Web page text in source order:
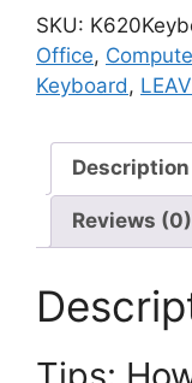
Gaming
Mechanical
Keyboard
quantity
SKU:
Office,
Keyboard,
Description
Reviews (0)